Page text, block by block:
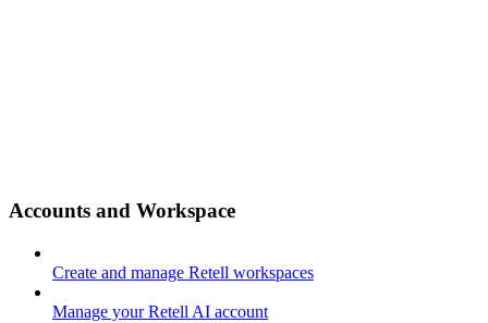
Accounts and Workspace
Create and manage Retell workspaces
Manage your Retell AI account